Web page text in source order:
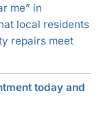
me” in
local residents
repairs meet
today and